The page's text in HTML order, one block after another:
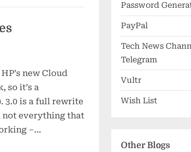
new Cloud
so it’s a
3.0 is a full rewrite
not everything that
–…
Password
PayPal
Tech News
Telegram
Vultr
Wish List
Other Blogs